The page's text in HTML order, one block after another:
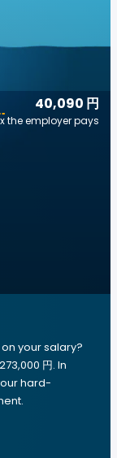
40,090 円
the employer pays
your salary?
円. In
hard-